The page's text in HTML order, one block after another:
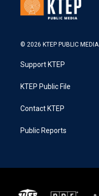
© 2026 KTEP PUBLIC MEDIA
Support KTEP
KTEP Public File
Contact KTEP
Public Reports